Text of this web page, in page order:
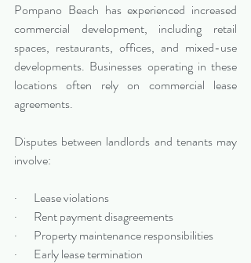
Pompano Beach has experienced increased
commercial development, including retail
spaces, restaurants, offices, and mixed-use
developments. Businesses operating in these
locations often rely on commercial lease
agreements.
Disputes between landlords and tenants may
involve:
·       Lease violations
·       Rent payment disagreements
·       Property maintenance responsibilities
·       Early lease termination